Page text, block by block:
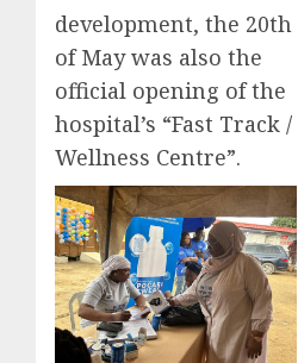
development, the 20th
of May was also the
official opening of the
hospital’s “Fast Track /
Wellness Centre”.